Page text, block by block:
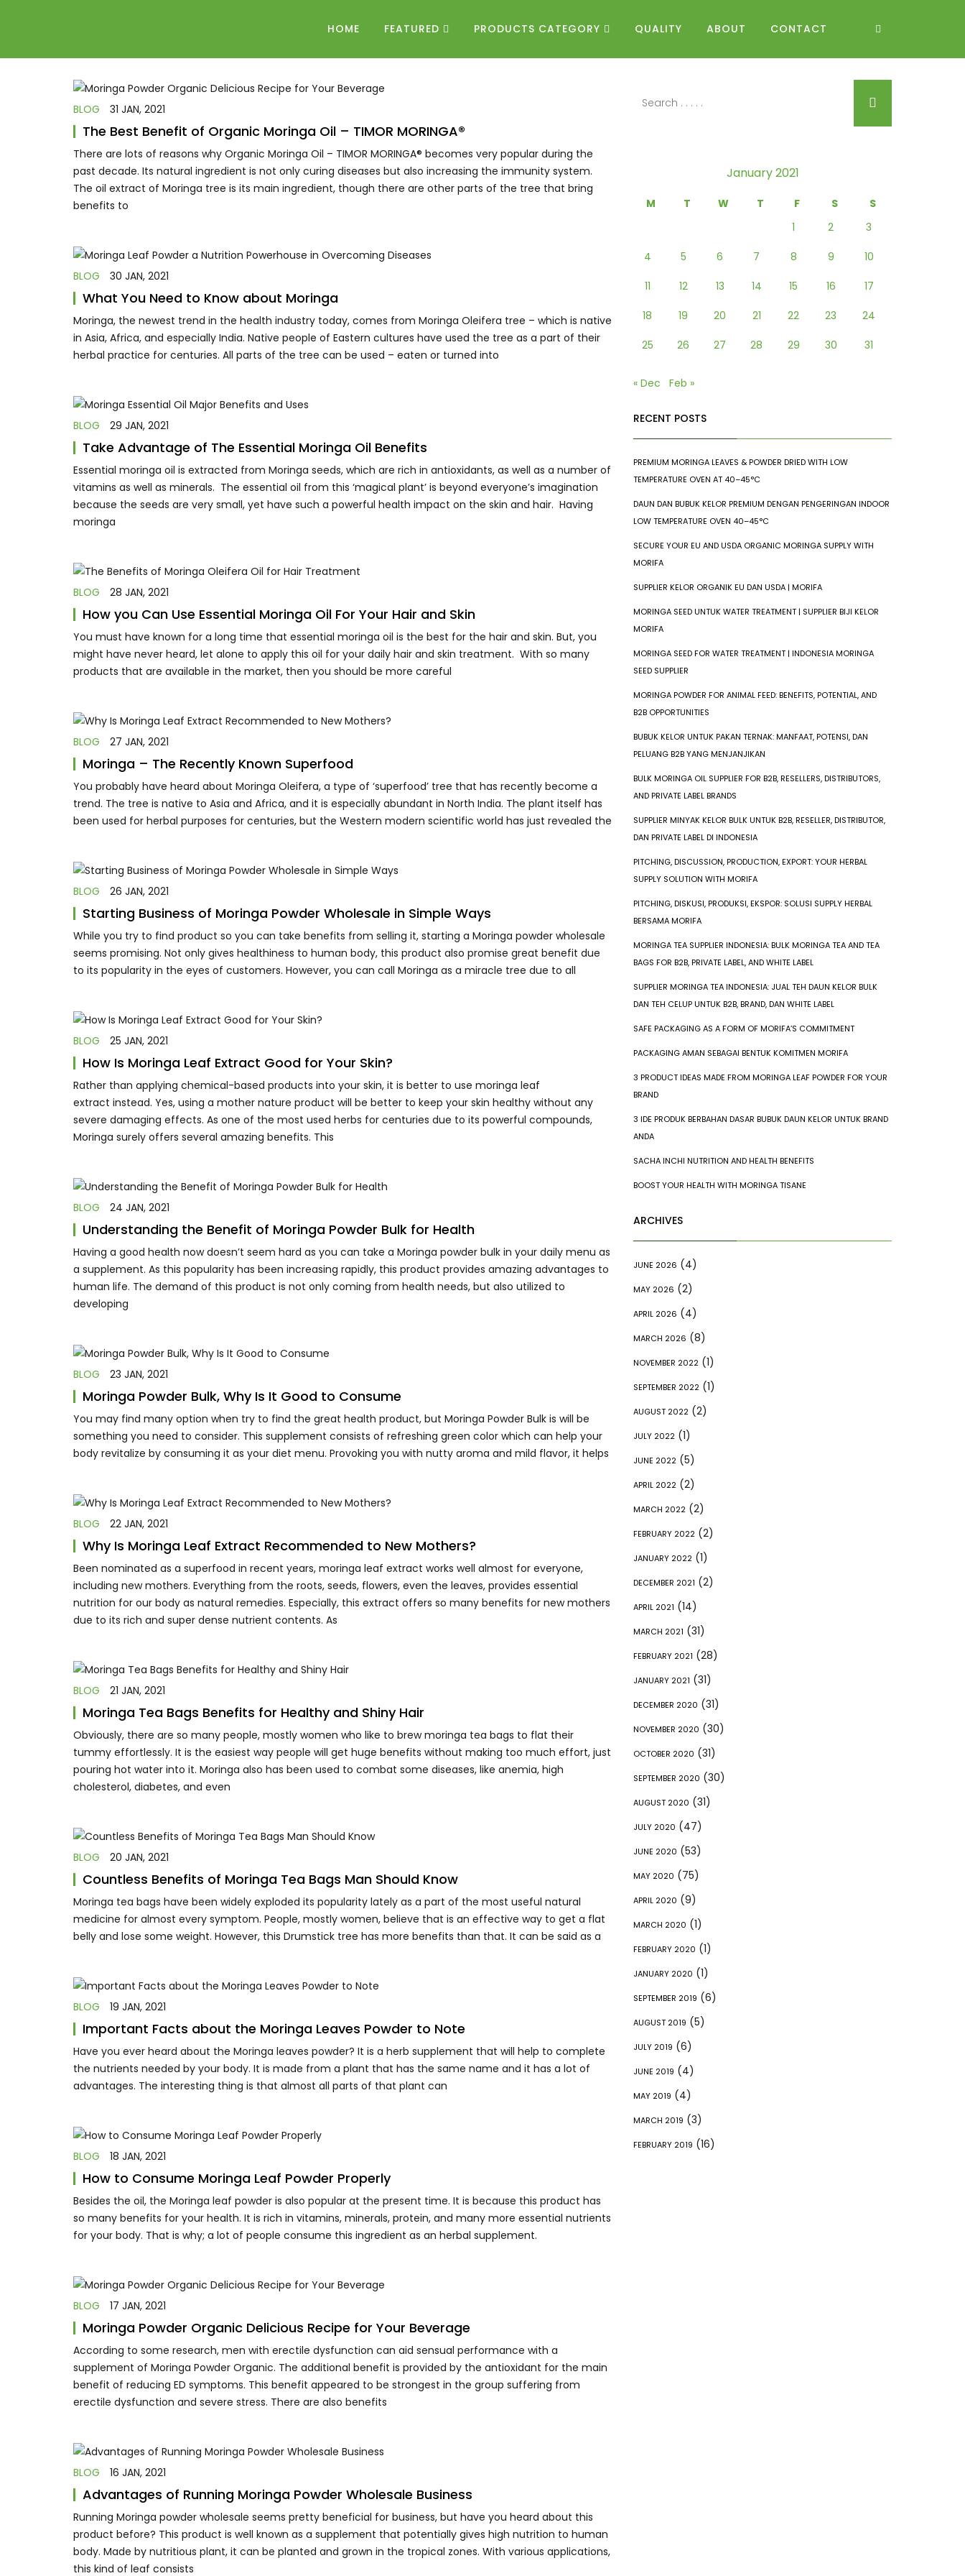
HOME FEATURED PRODUCTS CATEGORY QUALITY ABOUT CONTACT
BLOG 31 JAN, 2021
The Best Benefit of Organic Moringa Oil – TIMOR MORINGA®
There are lots of reasons why Organic Moringa Oil – TIMOR MORINGA® becomes very popular during the
past decade. Its natural ingredient is not only curing diseases but also increasing the immunity system.
The oil extract of Moringa tree is its main ingredient, though there are other parts of the tree that bring
benefits to
BLOG 30 JAN, 2021
What You Need to Know about Moringa
Moringa, the newest trend in the health industry today, comes from Moringa Oleifera tree – which is native
in Asia, Africa, and especially India. Native people of Eastern cultures have used the tree as a part of their
herbal practice for centuries. All parts of the tree can be used – eaten or turned into
BLOG 29 JAN, 2021
Take Advantage of The Essential Moringa Oil Benefits
Essential moringa oil is extracted from Moringa seeds, which are rich in antioxidants, as well as a number of
vitamins as well as minerals. The essential oil from this ‘magical plant’ is beyond everyone’s imagination
because the seeds are very small, yet have such a powerful health impact on the skin and hair. Having
moringa
BLOG 28 JAN, 2021
How you Can Use Essential Moringa Oil For Your Hair and Skin
You must have known for a long time that essential moringa oil is the best for the hair and skin. But, you
might have never heard, let alone to apply this oil for your daily hair and skin treatment. With so many
products that are available in the market, then you should be more careful
BLOG 27 JAN, 2021
Moringa – The Recently Known Superfood
You probably have heard about Moringa Oleifera, a type of ‘superfood’ tree that has recently become a
trend. The tree is native to Asia and Africa, and it is especially abundant in North India. The plant itself has
been used for herbal purposes for centuries, but the Western modern scientific world has just revealed the
BLOG 26 JAN, 2021
Starting Business of Moringa Powder Wholesale in Simple Ways
While you try to find product so you can take benefits from selling it, starting a Moringa powder wholesale
seems promising. Not only gives healthiness to human body, this product also promise great benefit due
to its popularity in the eyes of customers. However, you can call Moringa as a miracle tree due to all
BLOG 25 JAN, 2021
How Is Moringa Leaf Extract Good for Your Skin?
Rather than applying chemical-based products into your skin, it is better to use moringa leaf
extract instead. Yes, using a mother nature product will be better to keep your skin healthy without any
severe damaging effects. As one of the most used herbs for centuries due to its powerful compounds,
Moringa surely offers several amazing benefits. This
BLOG 24 JAN, 2021
Understanding the Benefit of Moringa Powder Bulk for Health
Having a good health now doesn’t seem hard as you can take a Moringa powder bulk in your daily menu as
a supplement. As this popularity has been increasing rapidly, this product provides amazing advantages to
human life. The demand of this product is not only coming from health needs, but also utilized to
developing
BLOG 23 JAN, 2021
Moringa Powder Bulk, Why Is It Good to Consume
You may find many option when try to find the great health product, but Moringa Powder Bulk is will be
something you need to consider. This supplement consists of refreshing green color which can help your
body revitalize by consuming it as your diet menu. Provoking you with nutty aroma and mild flavor, it helps
BLOG 22 JAN, 2021
Why Is Moringa Leaf Extract Recommended to New Mothers?
Been nominated as a superfood in recent years, moringa leaf extract works well almost for everyone,
including new mothers. Everything from the roots, seeds, flowers, even the leaves, provides essential
nutrition for our body as natural remedies. Especially, this extract offers so many benefits for new mothers
due to its rich and super dense nutrient contents. As
BLOG 21 JAN, 2021
Moringa Tea Bags Benefits for Healthy and Shiny Hair
Obviously, there are so many people, mostly women who like to brew moringa tea bags to flat their
tummy effortlessly. It is the easiest way people will get huge benefits without making too much effort, just
pouring hot water into it. Moringa also has been used to combat some diseases, like anemia, high
cholesterol, diabetes, and even
BLOG 20 JAN, 2021
Countless Benefits of Moringa Tea Bags Man Should Know
Moringa tea bags have been widely exploded its popularity lately as a part of the most useful natural
medicine for almost every symptom. People, mostly women, believe that is an effective way to get a flat
belly and lose some weight. However, this Drumstick tree has more benefits than that. It can be said as a
BLOG 19 JAN, 2021
Important Facts about the Moringa Leaves Powder to Note
Have you ever heard about the Moringa leaves powder? It is a herb supplement that will help to complete
the nutrients needed by your body. It is made from a plant that has the same name and it has a lot of
advantages. The interesting thing is that almost all parts of that plant can
BLOG 18 JAN, 2021
How to Consume Moringa Leaf Powder Properly
Besides the oil, the Moringa leaf powder is also popular at the present time. It is because this product has
so many benefits for your health. It is rich in vitamins, minerals, protein, and many more essential nutrients
for your body. That is why; a lot of people consume this ingredient as an herbal supplement.
BLOG 17 JAN, 2021
Moringa Powder Organic Delicious Recipe for Your Beverage
According to some research, men with erectile dysfunction can aid sensual performance with a
supplement of Moringa Powder Organic. The additional benefit is provided by the antioxidant for the main
benefit of reducing ED symptoms. This benefit appeared to be strongest in the group suffering from
erectile dysfunction and severe stress. There are also benefits
BLOG 16 JAN, 2021
Advantages of Running Moringa Powder Wholesale Business
Running Moringa powder wholesale seems pretty beneficial for business, but have you heard about this
product before? This product is well known as a supplement that potentially gives high nutrition to human
body. Made by nutritious plant, it can be planted and grown in the tropical zones. With various applications,
this kind of leaf consists
January 2021
M T W T F S
S
1
2 3
4 5 6 7 8 9 10
11 12 13 14 15 16 17
18 19 20 21 22 23 24
25 26 27 28 29 30 31
« Dec Feb »
RECENT POSTS
PREMIUM MORINGA LEAVES & POWDER DRIED WITH LOW
TEMPERATURE OVEN AT 40–45°C
DAUN DAN BUBUK KELOR PREMIUM DENGAN PENGERINGAN INDOOR
LOW TEMPERATURE OVEN 40–45°C
SECURE YOUR EU AND USDA ORGANIC MORINGA SUPPLY WITH
MORIFA
SUPPLIER KELOR ORGANIK EU DAN USDA | MORIFA
MORINGA SEED UNTUK WATER TREATMENT | SUPPLIER BIJI KELOR
MORIFA
MORINGA SEED FOR WATER TREATMENT | INDONESIA MORINGA
SEED SUPPLIER
MORINGA POWDER FOR ANIMAL FEED: BENEFITS, POTENTIAL, AND
B2B OPPORTUNITIES
BUBUK KELOR UNTUK PAKAN TERNAK: MANFAAT, POTENSI, DAN
PELUANG B2B YANG MENJANJIKAN
BULK MORINGA OIL SUPPLIER FOR B2B, RESELLERS, DISTRIBUTORS,
AND PRIVATE LABEL BRANDS
SUPPLIER MINYAK KELOR BULK UNTUK B2B, RESELLER, DISTRIBUTOR,
DAN PRIVATE LABEL DI INDONESIA
PITCHING, DISCUSSION, PRODUCTION, EXPORT: YOUR HERBAL
SUPPLY SOLUTION WITH MORIFA
PITCHING, DISKUSI, PRODUKSI, EKSPOR: SOLUSI SUPPLY HERBAL
BERSAMA MORIFA
MORINGA TEA SUPPLIER INDONESIA: BULK MORINGA TEA AND TEA
BAGS FOR B2B, PRIVATE LABEL, AND WHITE LABEL
SUPPLIER MORINGA TEA INDONESIA: JUAL TEH DAUN KELOR BULK
DAN TEH CELUP UNTUK B2B, BRAND, DAN WHITE LABEL
SAFE PACKAGING AS A FORM OF MORIFA’S COMMITMENT
PACKAGING AMAN SEBAGAI BENTUK KOMITMEN MORIFA
3 PRODUCT IDEAS MADE FROM MORINGA LEAF POWDER FOR YOUR
BRAND
3 IDE PRODUK BERBAHAN DASAR BUBUK DAUN KELOR UNTUK BRAND
ANDA
SACHA INCHI NUTRITION AND HEALTH BENEFITS
BOOST YOUR HEALTH WITH MORINGA TISANE
ARCHIVES
JUNE 2026 (4)
MAY 2026 (2)
APRIL 2026 (4)
MARCH 2026 (8)
NOVEMBER 2022 (1)
SEPTEMBER 2022 (1)
AUGUST 2022 (2)
JULY 2022 (1)
JUNE 2022 (5)
APRIL 2022 (2)
MARCH 2022 (2)
FEBRUARY 2022 (2)
JANUARY 2022 (1)
DECEMBER 2021 (2)
APRIL 2021 (14)
MARCH 2021 (31)
FEBRUARY 2021 (28)
JANUARY 2021 (31)
DECEMBER 2020 (31)
NOVEMBER 2020 (30)
OCTOBER 2020 (31)
SEPTEMBER 2020 (30)
AUGUST 2020 (31)
JULY 2020 (47)
JUNE 2020 (53)
MAY 2020 (75)
APRIL 2020 (9)
MARCH 2020 (1)
FEBRUARY 2020 (1)
JANUARY 2020 (1)
SEPTEMBER 2019 (6)
AUGUST 2019 (5)
JULY 2019 (6)
JUNE 2019 (4)
MAY 2019 (4)
MARCH 2019 (3)
FEBRUARY 2019 (16)